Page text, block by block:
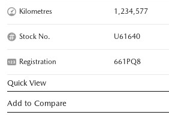
Kilometres 1,234,577
Stock No. U61640
Registration 661PQ8
Quick View